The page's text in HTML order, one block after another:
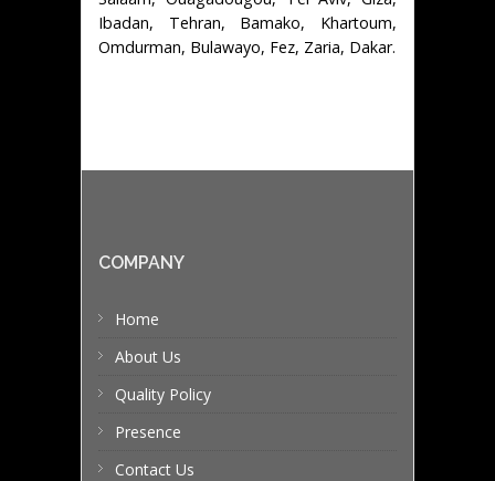
Ibadan, Tehran, Bamako, Khartoum,
Omdurman, Bulawayo, Fez, Zaria, Dakar.
COMPANY
Home
About Us
Quality Policy
Presence
Contact Us